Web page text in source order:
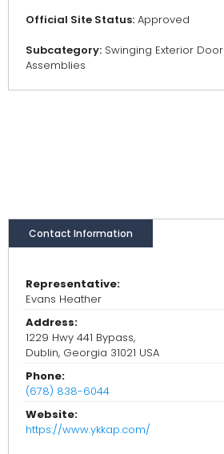
Official Site Status: Approved
Subcategory: Swinging Exterior Door
Assemblies
Contact Information
Representative:
Evans Heather
Address:
1229 Hwy 441 Bypass,
Dublin, Georgia 31021 USA
Phone:
(678) 838-6044
Website:
https://www.ykkap.com/